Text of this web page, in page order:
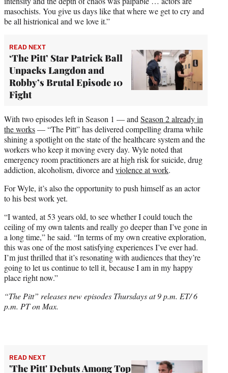
masochists. You give us days like that where we get to cry and
be all histrionical and we love it.”
READ NEXT
‘The Pitt’ Star Patrick Ball
Unpacks Langdon and
Robby’s Brutal Episode 10
Fight
With two episodes left in Season 1 — and Season 2 already in
the works— “The Pitt” has delivered compelling drama while
shining a spotlight on the state of the healthcare system and the
workers who keep it moving every day. Wyle noted that
emergency room practitioners are at high risk for suicide, drug
addiction, alcoholism, divorce and violence at work.
For Wyle, it’s also the opportunity to push himself as an actor
to his best work yet.
“I wanted, at 53 years old, to see whether I could touch the
ceiling of my own talents and really go deeper than I’ve gone in
a long time,” he said. “In terms of my own creative exploration,
this was one of the most satisfying experiences I’ve ever had.
I’m just thrilled that it’s resonating with audiences that they’re
going to let us continue to tell it, because I am in my happy
place right now.”
“The Pitt” releases new episodes Thursdays at 9 p.m. ET/ 6
p.m. PT on Max.
READ NEXT
'The Pitt' Debuts Among Top